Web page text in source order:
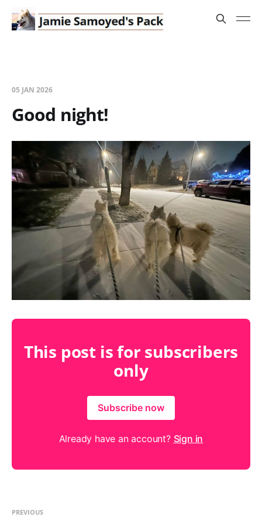
05 JAN 2026
Good night!
This post is for subscribers
only
Subscribe now
Already have an account? Sign in
PREVIOUS